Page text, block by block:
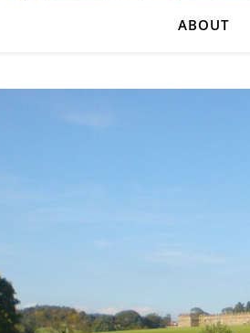
ABOUT